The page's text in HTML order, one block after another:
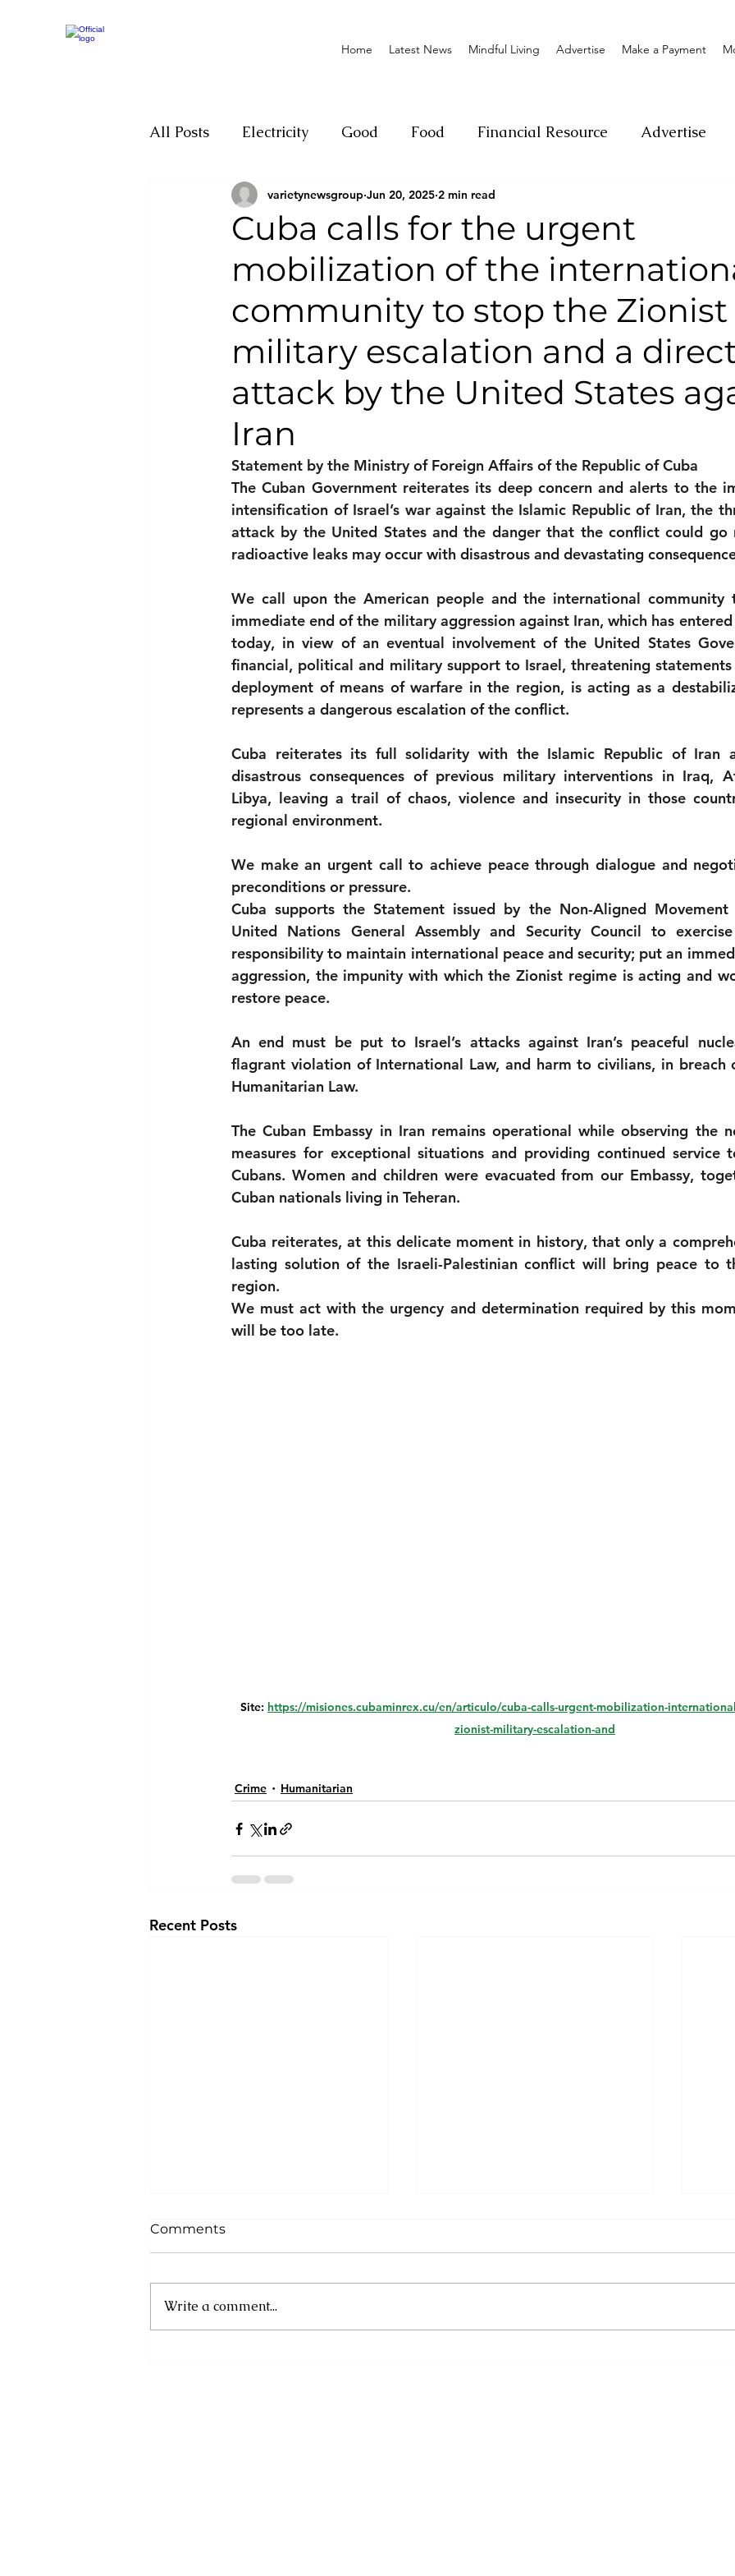
Home Latest News Mindful Living Advertise Make a Payment
All Posts Electricity Good Food Financial Resource Advertise
Motivation Climate change Donation
Investigations Youth Social Sexual offense Pageantry
Parliament Economy Entrepreneurship Lifestyle Insurance
National security Commonwealth
Cuba calls for the urgent
mobilization of the
community to stop the Zionist
military escalation and a
attack by the United States
Iran
varietynewsgroup Jun 20, 2025 2 min read
Statement by the Ministry of Foreign Affairs of the Republic of Cuba
The Cuban Government reiterates its deep concern and alerts to the
intensification of Israel’s war against the Islamic Republic of Iran, the
attack by the United States and the danger that the conflict could go
radioactive leaks may occur with disastrous and devastating
We call upon the American people and the international community
immediate end of the military aggression against Iran, which has
today, in view of an eventual involvement of the United States
financial, political and military support to Israel, threatening
deployment of means of warfare in the region, is acting as a
represents a dangerous escalation of the conflict.
Cuba reiterates its full solidarity with the Islamic Republic of Iran
disastrous consequences of previous military interventions in Iraq,
Libya, leaving a trail of chaos, violence and insecurity in those
regional environment.
We make an urgent call to achieve peace through dialogue and
preconditions or pressure.
Cuba supports the Statement issued by the Non-Aligned
United Nations General Assembly and Security Council to
responsibility to maintain international peace and security; put an
aggression, the impunity with which the Zionist regime is acting and
restore peace.
An end must be put to Israel’s attacks against Iran’s peaceful
flagrant violation of International Law, and harm to civilians, in breach
Humanitarian Law.
The Cuban Embassy in Iran remains operational while observing the
measures for exceptional situations and providing continued service
Cubans. Women and children were evacuated from our Embassy,
Cuban nationals living in Teheran.
Cuba reiterates, at this delicate moment in history, that only a
lasting solution of the Israeli-Palestinian conflict will bring peace to
region.
We must act with the urgency and determination required by this
will be too late.
Site: https://misiones.cubaminrex.cu/en/articulo/cuba-calls-urgent-mobilization-
zionist-military-escalation-and
Crime Humanitarian
Recent Posts
Comments
Write a comment...